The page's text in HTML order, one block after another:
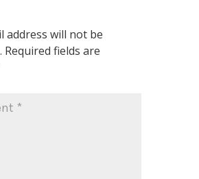
address will not be
Required fields are